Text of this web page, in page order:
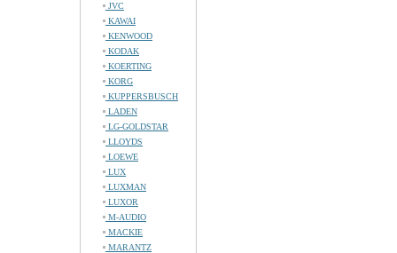
JVC
KAWAI
KENWOOD
KODAK
KOERTING
KORG
KUPPERSBUSCH
LADEN
LG-GOLDSTAR
LLOYDS
LOEWE
LUX
LUXMAN
LUXOR
M-AUDIO
MACKIE
MARANTZ